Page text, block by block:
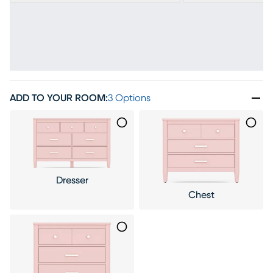
ADD TO YOUR ROOM:3 Options
Dresser
Chest